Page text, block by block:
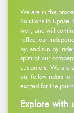
We are in the
Solutions to Uprise
well, and will
reflect our
by, and run by,
spirit of our
customers. We are
our fellow riders to
excited for the
Explore with